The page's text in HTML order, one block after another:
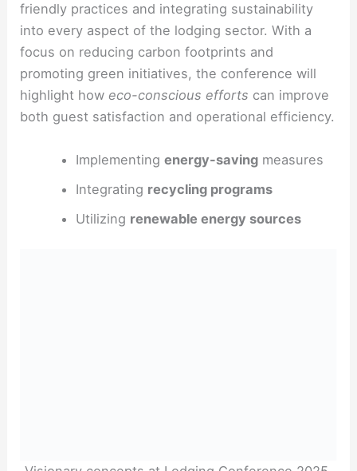
friendly practices and integrating sustainability
into every aspect of the lodging sector. With a
focus on reducing carbon footprints and
promoting green initiatives, the conference will
highlight how eco-conscious efforts can improve
both guest satisfaction and operational efficiency.
Implementing energy-savingmeasures
Integrating recycling programs
Utilizing renewable energy sources